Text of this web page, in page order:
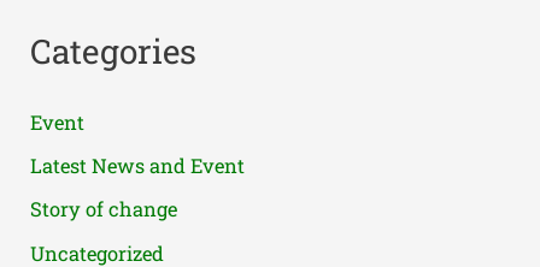
Categories
Event
Latest News and Event
Story of change
Uncategorized